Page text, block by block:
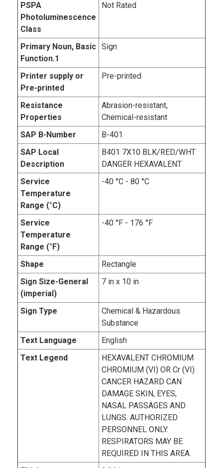
PSPA
Photoluminescence
Class
Not Rated
Primary Noun, Basic
Function.1
Sign
Printer supply or
Pre-printed
Pre-printed
Resistance
Properties
Abrasion-resistant,
Chemical-resistant
SAP B-Number
B-401
SAP Local
Description
B401 7X10 BLK/RED/WHT
DANGER HEXAVALENT
Service
Temperature
Range (°C)
-40 °C - 80 °C
Service
Temperature
Range (°F)
-40 °F - 176 °F
Shape
Rectangle
Sign Size-General
(imperial)
7 in x 10 in
Sign Type
Chemical & Hazardous
Substance
Text Language
English
Text Legend
HEXAVALENT CHROMIUM
CHROMIUM (VI) OR Cr (VI)
CANCER HAZARD CAN
DAMAGE SKIN, EYES,
NASAL PASSAGES AND
LUNGS. AUTHORIZED
PERSONNEL ONLY.
RESPIRATORS MAY BE
REQUIRED IN THIS AREA.